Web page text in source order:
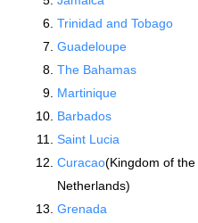
Trinidad and Tobago
Guadeloupe
The Bahamas
Martinique
Barbados
Saint Lucia
Curacao(Kingdom of the
Netherlands)
Grenada